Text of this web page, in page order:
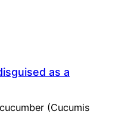
as a
(Cucumis